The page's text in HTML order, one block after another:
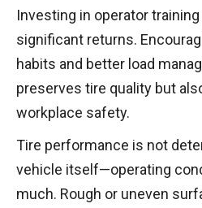
Investing in operator
significant returns.
habits and better load
preserves tire quality but
workplace safety.
Tire performance is not
vehicle itself—operating
much. Rough or uneven